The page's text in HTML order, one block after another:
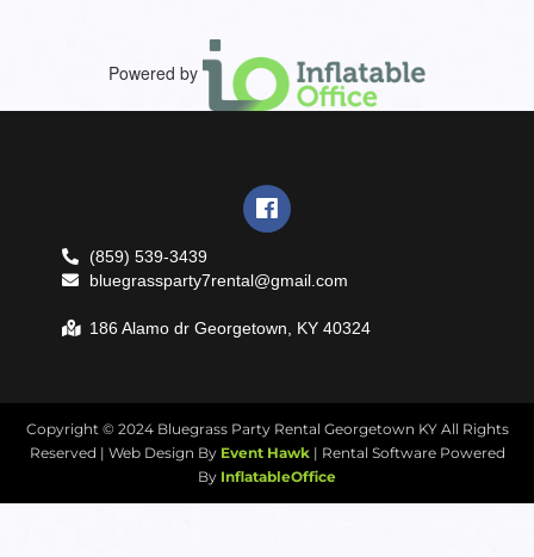
Powered by
(859) 539-3439
bluegrassparty7rental@gmail.com
186 Alamo dr Georgetown, KY 40324
Copyright © 2024Bluegrass Party Rental Georgetown KY All Rights
Reserved | Web Design By Event Hawk| Rental Software Powered
By InflatableOffice